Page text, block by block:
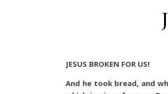
JESUS BROKEN FOR US!
And he took bread, and